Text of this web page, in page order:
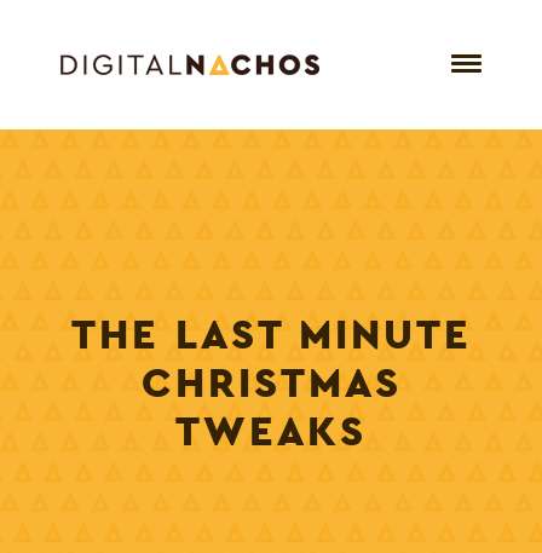
THE LAST MINUTE
CHRISTMAS
TWEAKS